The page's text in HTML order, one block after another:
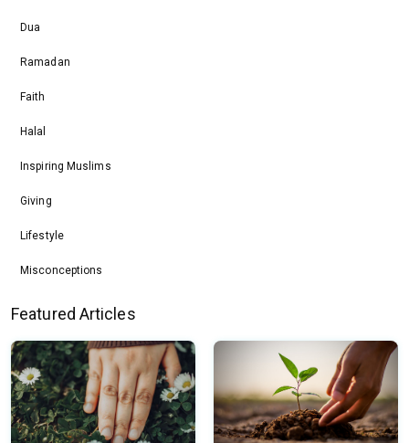
Dua
Ramadan
Faith
Halal
Inspiring Muslims
Giving
Lifestyle
Misconceptions
Featured Articles